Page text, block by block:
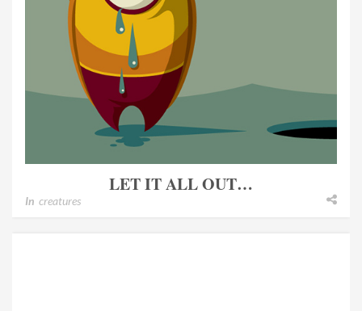
LET IT ALL OUT…
In creatures